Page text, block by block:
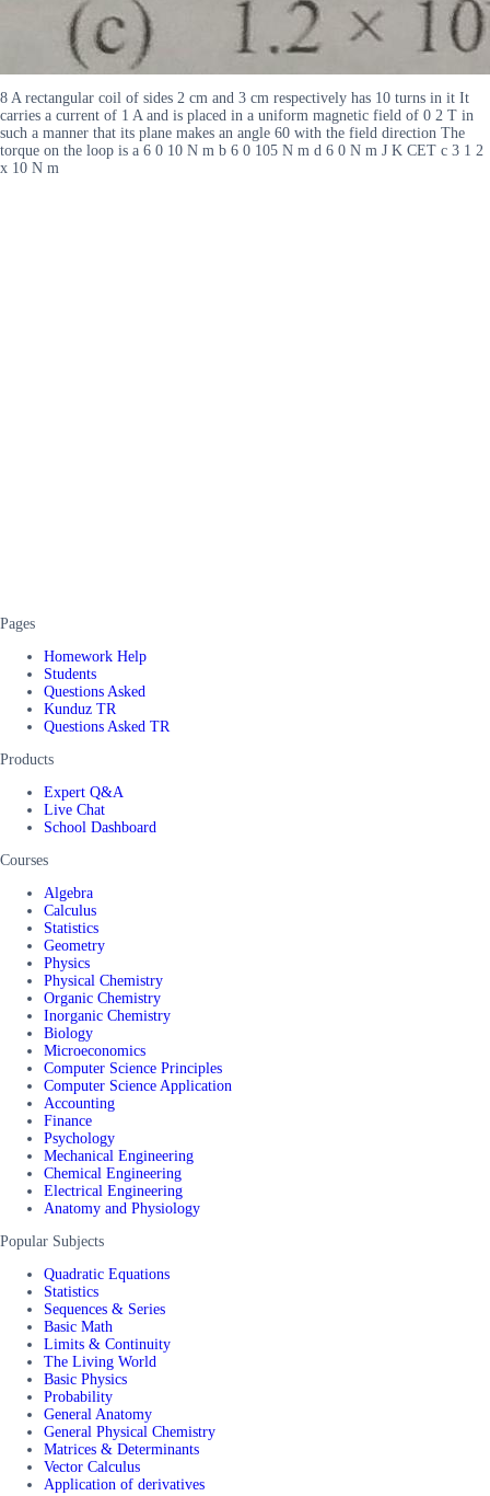
8 A rectangular coil of sides 2 cm and 3 cm respectively has 10 turns in it It
carries a current of 1 A and is placed in a uniform magnetic field of 0 2 T in
such a manner that its plane makes an angle 60 with the field direction The
torque on the loop is a 6 0 10 N m b 6 0 105 N m d 6 0 N m J K CET c 3 1 2
x 10 N m
Pages
Homework Help
Students
Questions Asked
Kunduz TR
Questions Asked TR
Products
Expert Q&A
Live Chat
School Dashboard
Courses
Algebra
Calculus
Statistics
Geometry
Physics
Physical Chemistry
Organic Chemistry
Inorganic Chemistry
Biology
Microeconomics
Computer Science Principles
Computer Science Application
Accounting
Finance
Psychology
Mechanical Engineering
Chemical Engineering
Electrical Engineering
Anatomy and Physiology
Popular Subjects
Quadratic Equations
Statistics
Sequences & Series
Basic Math
Limits & Continuity
The Living World
Basic Physics
Probability
General Anatomy
General Physical Chemistry
Matrices & Determinants
Vector Calculus
Application of derivatives